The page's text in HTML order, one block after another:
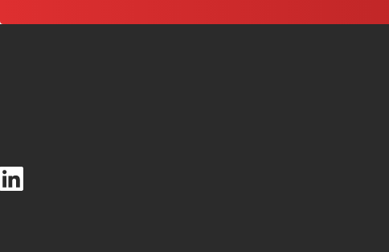
Thermocable (Flexible Elements) Ltd LinkedIn page